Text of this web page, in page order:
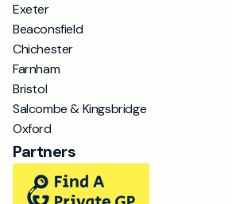
Exeter
Beaconsfield
Chichester
Farnham
Bristol
Salcombe & Kingsbridge
Oxford
Partners